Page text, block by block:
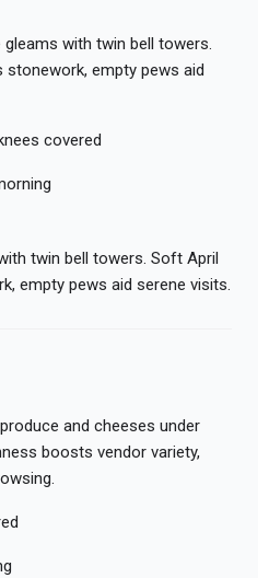
with twin bell towers.
empty pews aid
covered
twin bell towers. Soft April
empty pews aid serene visits.
and cheeses under
boosts vendor variety,